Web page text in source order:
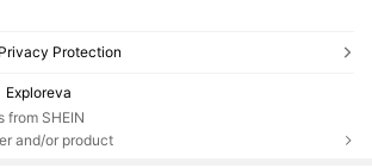
Protection
Exploreva
from SHEIN
and/or product